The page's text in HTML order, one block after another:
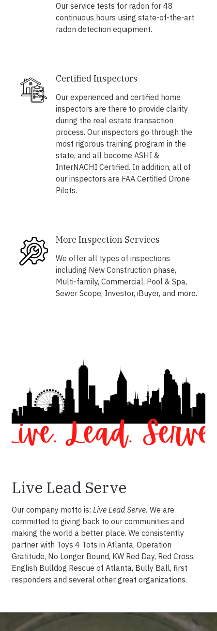
Our service tests for radon for 48
continuous hours using state-of-the-art
radon detection equipment.
Certified Inspectors
Our experienced and certified home
inspectors are there to provide clarity
during the real estate transaction
process. Our inspectors go through the
most rigorous training program in the
state, and all become ASHI &
InterNACHI Certified. In addition, all of
our inspectors are FAA Certified Drone
Pilots.
More Inspection Services
We offer all types of inspections
including New Construction phase,
Multi-family, Commercial, Pool & Spa,
Sewer Scope, Investor, iBuyer, and more.
Live Lead Serve
Our company motto is: Live Lead Serve. We are
committed to giving back to our communities and
making the world a better place. We consistently
partner with Toys 4 Tots in Atlanta, Operation
Gratitude, No Longer Bound, KW Red Day, Red Cross,
English Bulldog Rescue of Atlanta, Bully Ball, first
responders and several other great organizations.